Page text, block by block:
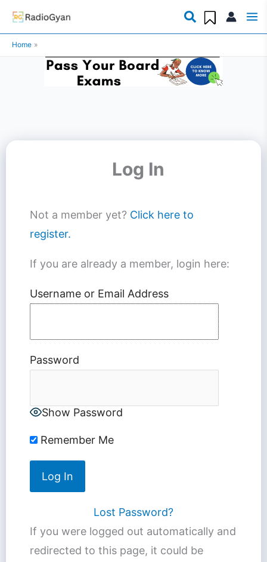
Skip
content
Home
Log In
Not a member yet? Click here to
register.
If you are already a member, login here:
Username or Email Address
Password
Show Password
Remember Me
Lost Password?
If you were logged out automatically and
redirected to this page, it could be